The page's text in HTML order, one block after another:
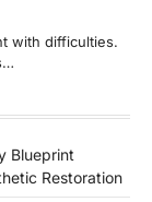
with difficulties.
Blueprint
Restoration